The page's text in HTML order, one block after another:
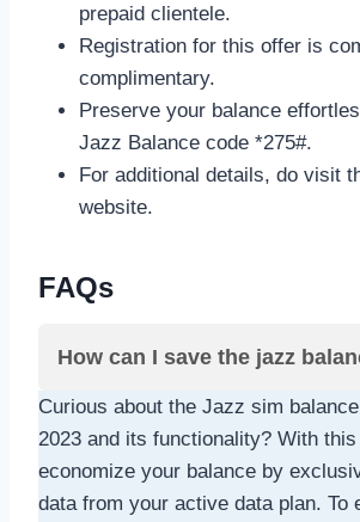
prepaid clientele.
Registration for this offer is
complimentary.
Preserve your balance
Jazz Balance code *275#.
For additional details, do visit
website.
FAQs
How can I save the jazz
Curious about the Jazz sim
2023 and its functionality? With
economize your balance by
data from your active data plan. To